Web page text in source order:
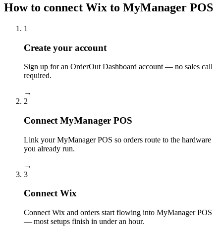
How to connect Wix to MyManager POS
1
Create your account
Sign up for an OrderOut Dashboard account — no sales call
required.
→
2
Connect MyManager POS
Link your MyManager POS so orders route to the hardware
you already run.
→
3
Connect Wix
Connect Wix and orders start flowing into MyManager POS
— most setups finish in under an hour.